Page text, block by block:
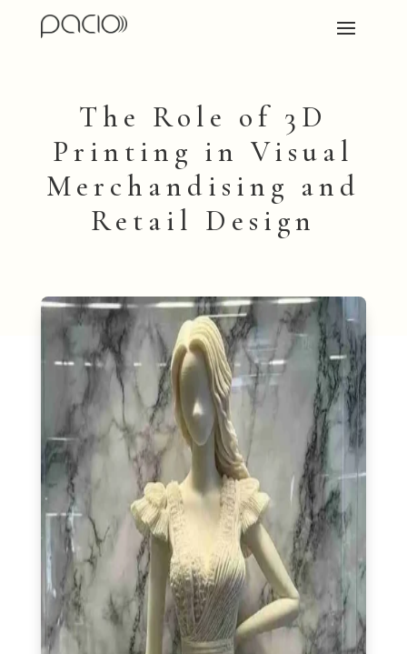
The Role of 3D
Printing in Visual
Merchandising and
Retail Design